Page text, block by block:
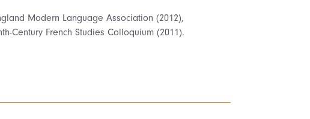
Modern Language Association (2012),
Century French Studies Colloquium (2011).